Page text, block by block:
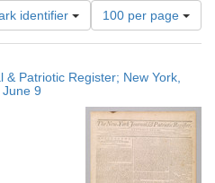
identifier
Number
of
results
display
page
100 per page
Patriotic Register; New York,
9